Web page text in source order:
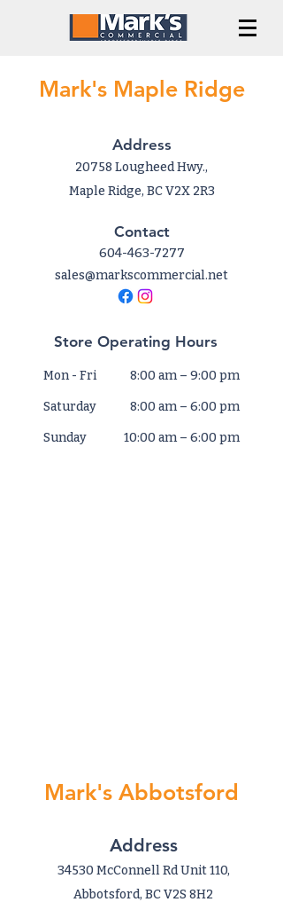
Mark's Maple Ridge
Address
20758 Lougheed Hwy.,
Maple Ridge, BC V2X 2R3
Contact
604-463-7277
sales@markscommercial.net
Store Operating Hours
Mon - Fri
Saturday
​Sunday
8:00 am – 9:00 pm
8:00 am – 6:00 pm
10:00 am – 6:00 pm
Mark's Abbotsford
Address
34530 McConnell Rd Unit 110,
Abbotsford, BC V2S 8H2